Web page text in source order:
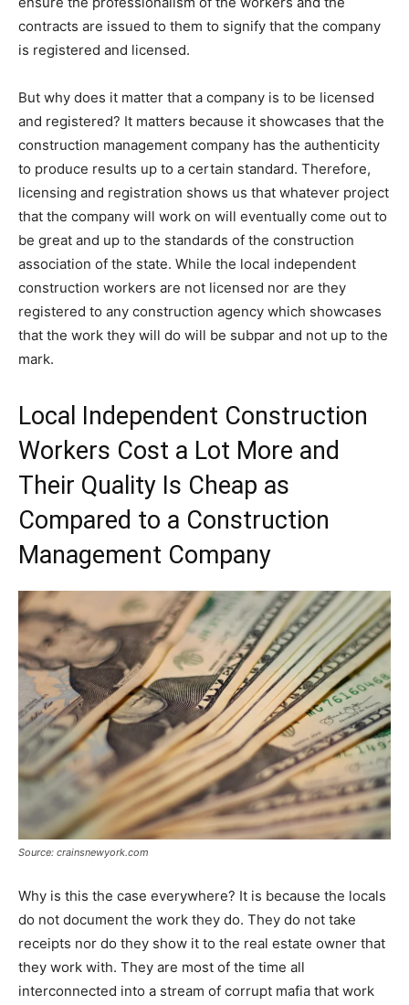
contracts are issued to them to signify that the company
is registered and licensed.
But why does it matter that a company is to be licensed
and registered? It matters because it showcases that the
construction management company has the authenticity
to produce results up to a certain standard. Therefore,
licensing and registration shows us that whatever project
that the company will work on will eventually come out to
be great and up to the standards of the construction
association of the state. While the local independent
construction workers are not licensed nor are they
registered to any construction agency which showcases
that the work they will do will be subpar and not up to the
mark.
Local Independent Construction
Workers Cost a Lot More and
Their Quality Is Cheap as
Compared to a Construction
Management Company
Source: crainsnewyork.com
Why is this the case everywhere? It is because the locals
do not document the work they do. They do not take
receipts nor do they show it to the real estate owner that
they work with. They are most of the time all
interconnected into a stream of corrupt mafia that work